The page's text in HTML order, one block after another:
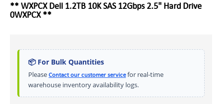
** WXPCX Dell 1.2TB 10K SAS 12Gbps 2.5" Hard Drive
0WXPCX **
📦 For Bulk Quantities
Please Contact our customer servicefor real-time
warehouse inventory availability logs.